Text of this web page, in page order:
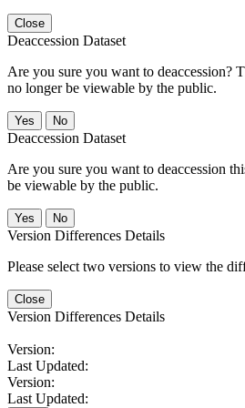
Close
Deaccession Dataset
Are you sure you want to deaccession?
no longer be viewable by the public.
No
Deaccession Dataset
Are you sure you want to deaccession
be viewable by the public.
No
Version Differences Details
Please select two versions to view the
Close
Version Differences Details
Version:
Last Updated:
Version:
Last Updated: